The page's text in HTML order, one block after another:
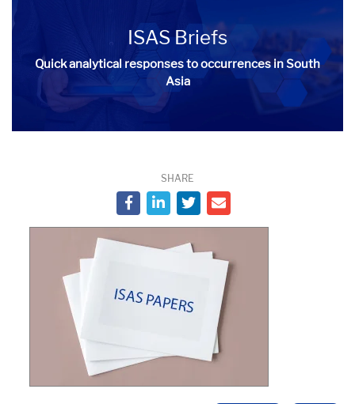
ISAS Briefs
Quick analytical responses to occurrences in South
Asia
SHARE